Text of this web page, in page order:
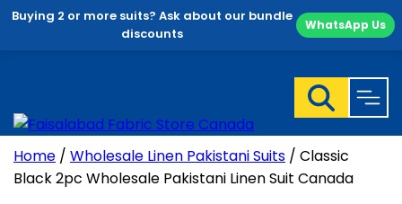
Buying 2 or more suits? Ask about our bundle
discounts
WhatsApp Us
Home / Wholesale Linen Pakistani Suits / Classic
Black 2pc Wholesale Pakistani Linen Suit Canada